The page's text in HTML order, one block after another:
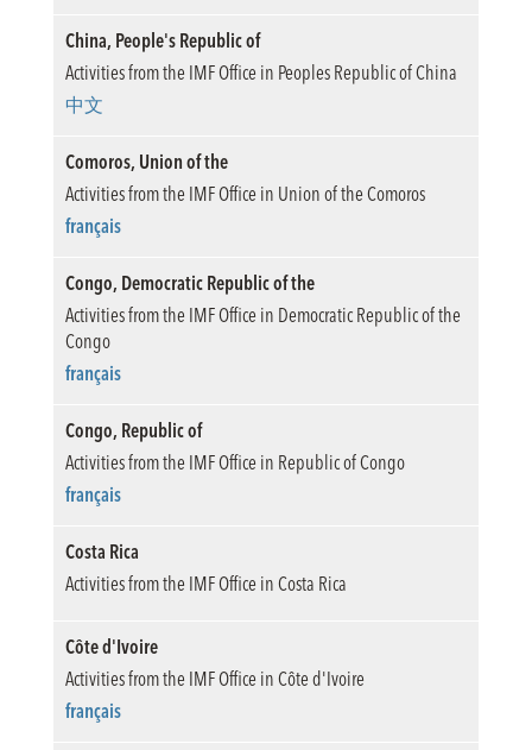
China, People's Republic of
Activities from the IMF Office in Peoples Republic of China
中文
Comoros, Union of the
Activities from the IMF Office in Union of the Comoros
français
Congo, Democratic Republic of the
Activities from the IMF Office in Democratic Republic of the
Congo
français
Congo, Republic of
Activities from the IMF Office in Republic of Congo
français
Costa Rica
Activities from the IMF Office in Costa Rica
Côte d'Ivoire
Activities from the IMF Office in Côte d'Ivoire
français